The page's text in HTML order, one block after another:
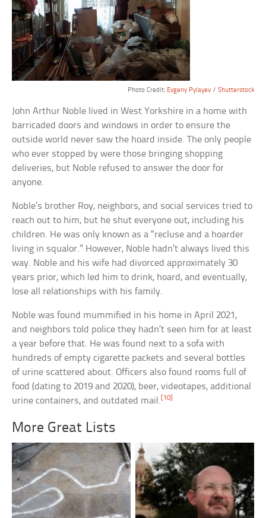
Photo Credit: Evgeny Pylayev/ Shutterstock
John Arthur Noble lived in West Yorkshire in a home with
barricaded doors and windows in order to ensure the
outside world never saw the hoard inside. The only people
who ever stopped by were those bringing shopping
deliveries, but Noble refused to answer the door for
anyone.
Noble’s brother Roy, neighbors, and social services tried to
reach out to him, but he shut everyone out, including his
children. He was only known as a “recluse and a hoarder
living in squalor.” However, Noble hadn’t always lived this
way. Noble and his wife had divorced approximately 30
years prior, which led him to drink, hoard, and eventually,
lose all relationships with his family.
Noble was found mummified in his home in April 2021,
and neighbors told police they hadn’t seen him for at least
a year before that. He was found next to a sofa with
hundreds of empty cigarette packets and several bottles
of urine scattered about. Officers also found rooms full of
food (dating to 2019 and 2020), beer, videotapes, additional
urine containers, and outdated mail. [10]
More Great Lists